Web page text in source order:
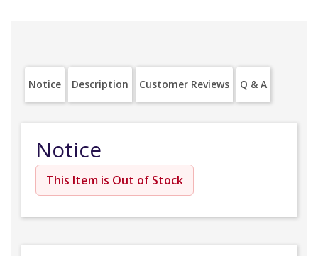
Notice Description Customer Reviews Q & A
Notice
This Item is Out of Stock